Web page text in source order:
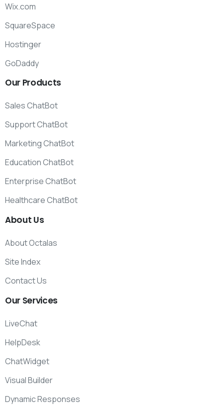
Wix.com
SquareSpace
Hostinger
GoDaddy
Our Products
Sales ChatBot
Support ChatBot
Marketing ChatBot
Education ChatBot
Enterprise ChatBot
Healthcare ChatBot
About Us
About Octalas
Site Index
Contact Us
Our Services
LiveChat
HelpDesk
ChatWidget
Visual Builder
Dynamic Responses